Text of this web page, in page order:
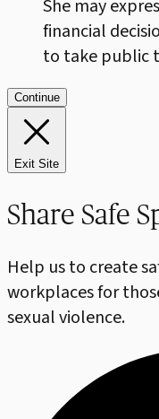
She may
financial
to take public
Continue
Exit Site
Share Safe
Help us to create
workplaces for
sexual violence.